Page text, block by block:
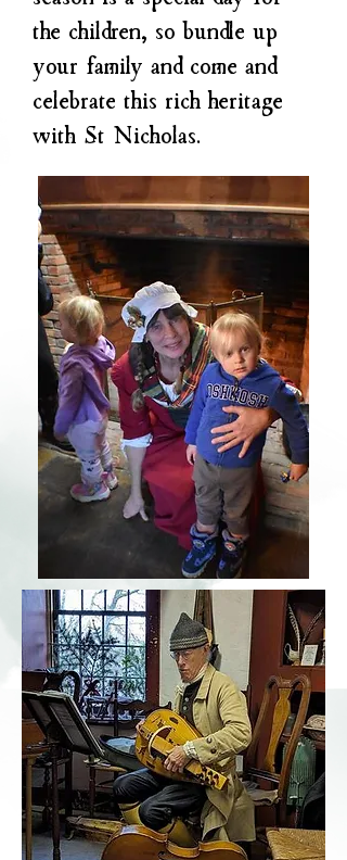
the children, so bundle up
your family and come and
celebrate this rich heritage
with St Nicholas.